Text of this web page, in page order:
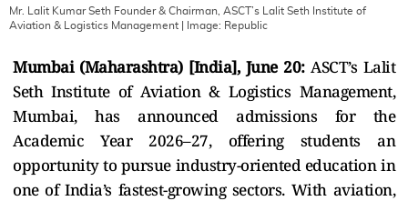
Mr. Lalit Kumar Seth Founder & Chairman, ASCT’s Lalit Seth Institute of
Aviation & Logistics Management | Image: Republic
Mumbai (Maharashtra) [India], June 20:ASCT’s Lalit
Seth Institute of Aviation & Logistics Management,
Mumbai, has announced admissions for the
Academic Year 2026–27, offering students an
opportunity to pursue industry-oriented education in
one of India’s fastest-growing sectors. With aviation,